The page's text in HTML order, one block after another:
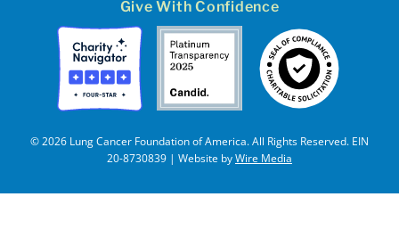
Give With Confidence
© 2026 Lung Cancer Foundation of America. All Rights Reserved. EIN
20-8730839 | Website byWire Media